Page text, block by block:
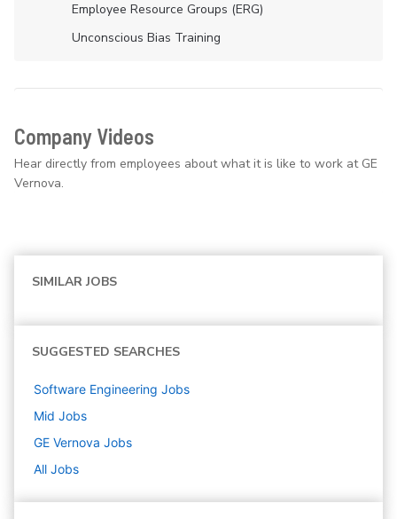
Employee Resource Groups (ERG)
Unconscious Bias Training
Company Videos
Hear directly from employees about what it is like to work at GE
Vernova.
SIMILAR JOBS
SUGGESTED SEARCHES
Software Engineering Jobs
Mid Jobs
GE Vernova Jobs
All Jobs